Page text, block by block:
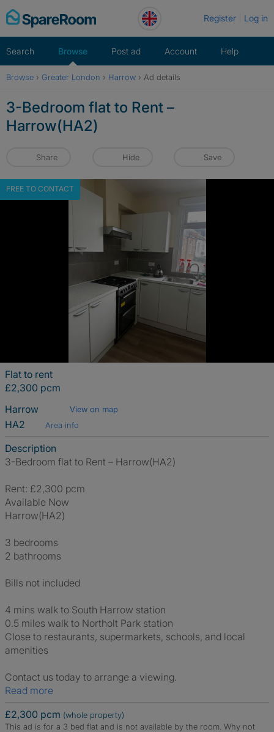
Skip
to
Register Log in
Search Browse Post ad Account Help
Browse › Greater London › Harrow › Ad details
3-Bedroom flat to Rent –
Harrow(HA2)
Share Hide Save
FREE TO CONTACT
Flat to rent
£2,300 pcm
Harrow
View on map
HA2 Area info
Description
3-Bedroom flat to Rent – Harrow(HA2)
Rent: £2,300 pcm
Available Now
Harrow(HA2)
3 bedrooms
2 bathrooms
Bills not included
4 mins walk to South Harrow station
0.5 miles walk to Northolt Park station
Close to restaurants, supermarkets, schools, and local
amenities
Contact us today to arrange a viewing.
Read more
£2,300 pcm (whole property)
This ad is for a 3 bed flat and is not available by the room. Why not